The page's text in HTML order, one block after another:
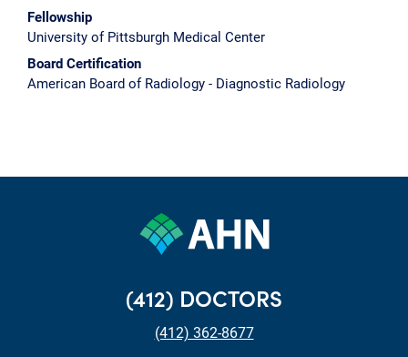
Fellowship
University of Pittsburgh Medical Center
Board Certification
American Board of Radiology - Diagnostic Radiology
(412) DOCTORS
(412) 362-8677